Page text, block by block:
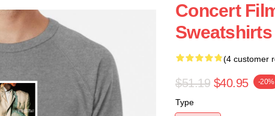
Concert
Sweatshirts
(4 customer
$51.19 $40.95 -20%
Type